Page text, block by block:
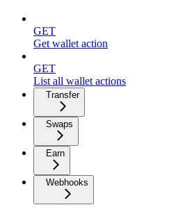
GET
Get wallet action
GET
List all wallet actions
Transfer
Swaps
Earn
Webhooks